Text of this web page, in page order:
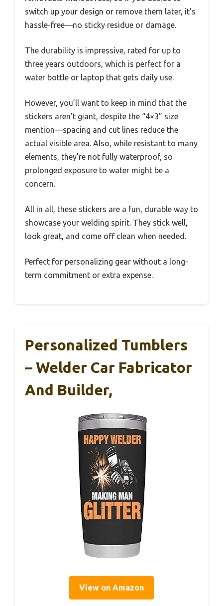
switch up your design or remove them later, it’s
hassle-free—no sticky residue or damage.
The durability is impressive, rated for up to
three years outdoors, which is perfect for a
water bottle or laptop that gets daily use.
However, you’ll want to keep in mind that the
stickers aren’t giant, despite the “4×3” size
mention—spacing and cut lines reduce the
actual visible area. Also, while resistant to many
elements, they’re not fully waterproof, so
prolonged exposure to water might be a
concern.
All in all, these stickers are a fun, durable way to
showcase your welding spirit. They stick well,
look great, and come off clean when needed.
Perfect for personalizing gear without a long-
term commitment or extra expense.
Personalized Tumblers
– Welder Car Fabricator
And Builder,
View on Amazon